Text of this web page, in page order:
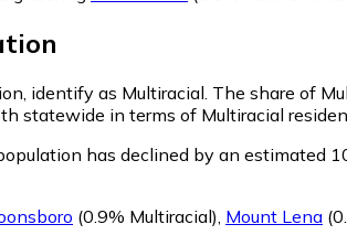
identify as Multiracial. The share of
statewide in terms of Multiracial
has declined by an estimated
(0.9% Multiracial) Mount Lena